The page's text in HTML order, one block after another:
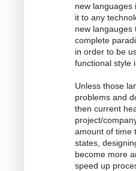
new languages
it to any
new langauges
complete
in order to be
functional style
Unless those
problems and
then current
project/
amount of time
states,
become more
speed up